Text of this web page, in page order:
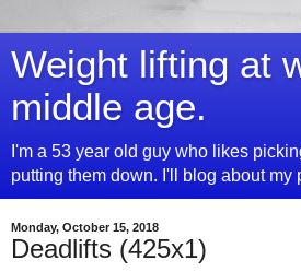
Weight lifting at
middle age.
I'm a 53 year old guy who likes
putting them down. I'll blog about my
Monday, October 15, 2018
Deadlifts (425x1)